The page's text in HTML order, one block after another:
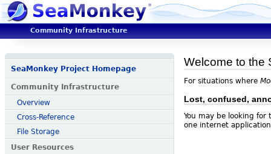
Community Infrastructure
SeaMonkey Project Homepage
Community Infrastructure
Overview
Cross-Reference
File Storage
User Resources
Welcome to the
For situations where
Lost, confused,
You may be looking for
one internet